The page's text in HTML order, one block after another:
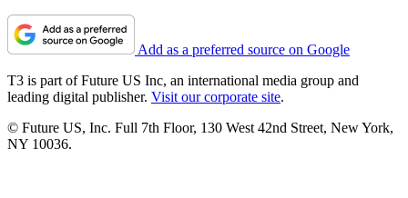
Add as a preferred source on Google
T3 is part of Future US Inc, an international media group and
leading digital publisher. Visit our corporate site.
© Future US, Inc. Full 7th Floor, 130 West 42nd Street, New York,
NY 10036.